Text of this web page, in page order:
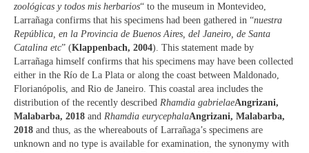
zoológicas y todos mis herbarios“ to the museum in Montevideo,
Larrañaga confirms that his specimens had been gathered in “nuestra
República, en la Provincia de Buenos Aires, del Janeiro, de Santa
Catalina etc” (Klappenbach, 2004). This statement made by
Larrañaga himself confirms that his specimens may have been collected
either in the Río de La Plata or along the coast between Maldonado,
Florianópolis, and Rio de Janeiro. This coastal area includes the
distribution of the recently described Rhamdia gabrielaeAngrizani,
Malabarba, 2018 and Rhamdia eurycephalaAngrizani, Malabarba,
2018 and thus, as the whereabouts of Larrañaga’s specimens are
unknown and no type is available for examination, the synonymy with